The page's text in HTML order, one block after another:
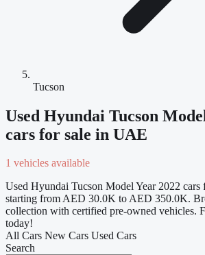
Tucson
Used Hyundai Tucson
cars for sale in UAE
1 vehicles available
Used Hyundai Tucson Model Year 2022
starting from AED 30.0K to AED 350.0K.
collection with certified pre-owned vehicles.
today!
All Cars New Cars Used Cars
Search